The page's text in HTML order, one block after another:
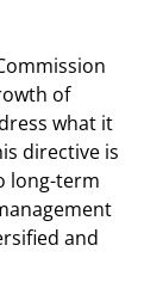
of
what it
directive is
long-term
and